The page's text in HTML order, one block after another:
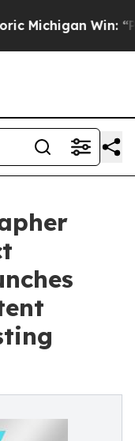
“People Are